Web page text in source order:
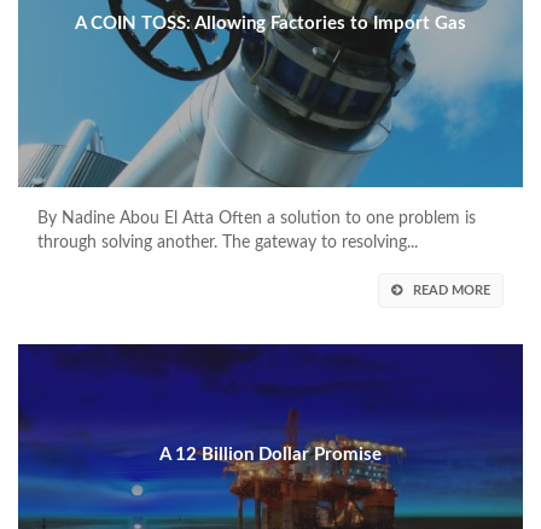
A COIN TOSS: Allowing Factories to Import Gas
By Nadine Abou El Atta Often a solution to one problem is
through solving another. The gateway to resolving...
READ MORE
A 12 Billion Dollar Promise